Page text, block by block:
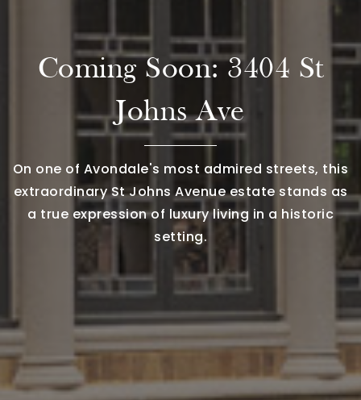
Coming Soon: 3404 St
Johns Ave
On one of Avondale's most admired streets, this
extraordinary St Johns Avenue estate stands as
a true expression of luxury living in a historic
setting.